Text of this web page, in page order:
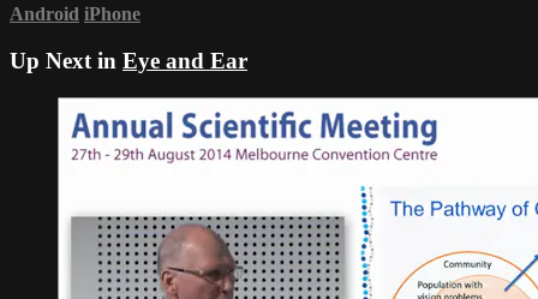
Android iPhone
Up Next in Eye and Ear